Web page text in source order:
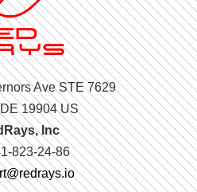
Ave STE 7629
19904 US
Inc
823-24-86